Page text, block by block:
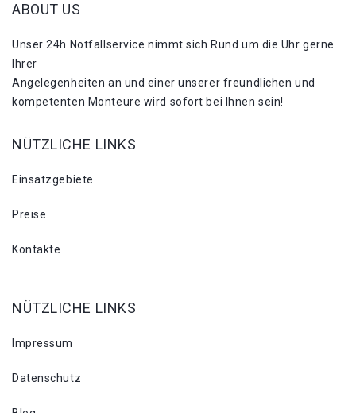
ABOUT US
Unser 24h Notfallservice nimmt sich Rund um die Uhr gerne
Ihrer
Angelegenheiten an und einer unserer freundlichen und
kompetenten Monteure wird sofort bei Ihnen sein!
NÜTZLICHE LINKS
Einsatzgebiete
Preise
Kontakte
NÜTZLICHE LINKS
Impressum
Datenschutz